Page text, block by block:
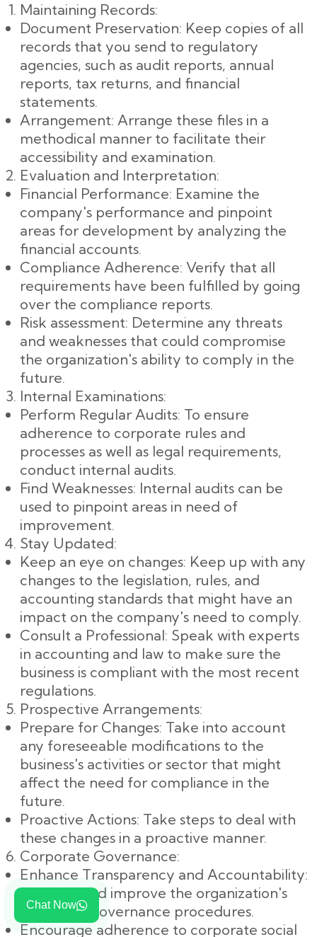
Chat Now
Maintaining Records:
Document Preservation: Keep copies of all
records that you send to regulatory
agencies, such as audit reports, annual
reports, tax returns, and financial
statements.
Arrangement: Arrange these files in a
methodical manner to facilitate their
accessibility and examination.
Evaluation and Interpretation:
Financial Performance: Examine the
company's performance and pinpoint
areas for development by analyzing the
financial accounts.
Compliance Adherence: Verify that all
requirements have been fulfilled by going
over the compliance reports.
Risk assessment: Determine any threats
and weaknesses that could compromise
the organization's ability to comply in the
future.
Internal Examinations:
Perform Regular Audits: To ensure
adherence to corporate rules and
processes as well as legal requirements,
conduct internal audits.
Find Weaknesses: Internal audits can be
used to pinpoint areas in need of
improvement.
Stay Updated:
Keep an eye on changes: Keep up with any
changes to the legislation, rules, and
accounting standards that might have an
impact on the company's need to comply.
Consult a Professional: Speak with experts
in accounting and law to make sure the
business is compliant with the most recent
regulations.
Prospective Arrangements:
Prepare for Changes: Take into account
any foreseeable modifications to the
business's activities or sector that might
affect the need for compliance in the
future.
Proactive Actions: Take steps to deal with
these changes in a proactive manner.
Corporate Governance:
Enhance Transparency and Accountability:
Examine and improve the organization's
corporate governance procedures.
Encourage adherence to corporate social